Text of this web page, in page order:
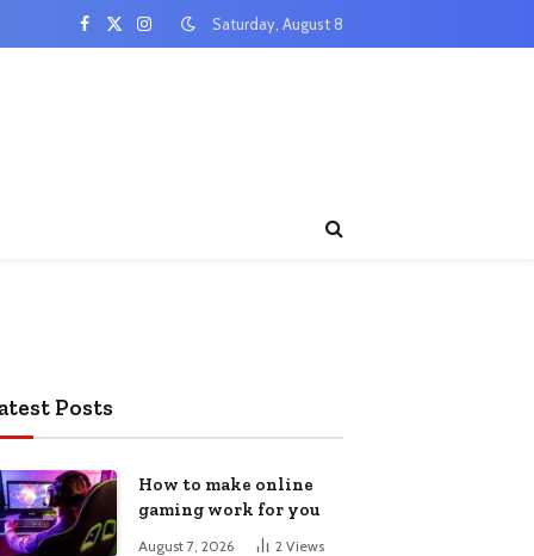
Facebook
X
InstagramSaturday, August 8
Posts
How to make online
gaming work for you
August 7, 2026 2 Views